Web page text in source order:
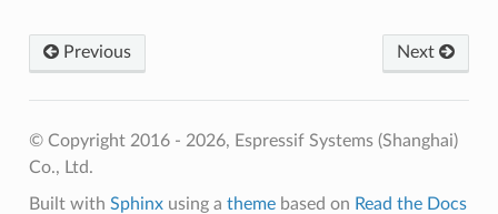
Previous Next
© Copyright 2016 - 2026, Espressif Systems (Shanghai)
Co., Ltd.
Built with Sphinxusing a themebased on Read the Docs